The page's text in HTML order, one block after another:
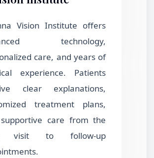
Vision Institute offers
technology,
care, and years of
experience. Patients
clear explanations,
treatment plans,
care from the
visit to follow-up